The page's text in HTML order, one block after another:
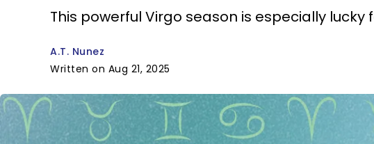
This powerful Virgo season is especially
A.T. Nunez
Written on Aug 21, 2025